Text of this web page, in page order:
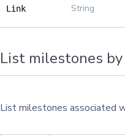
Link String
List milestones
List milestones associated